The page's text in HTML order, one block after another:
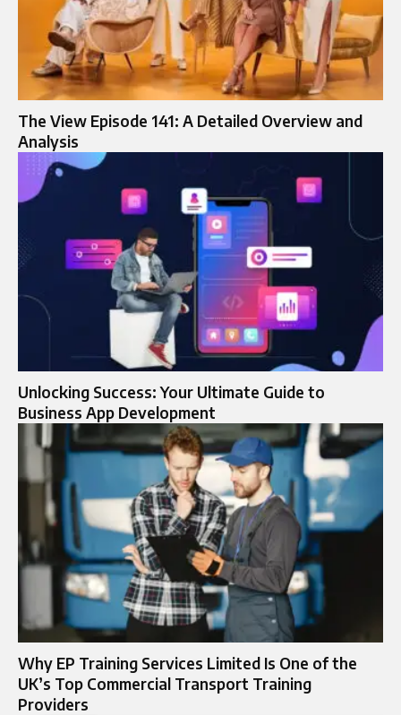
The View Episode 141: A Detailed Overview and
Analysis
Unlocking Success: Your Ultimate Guide to
Business App Development
Why EP Training Services Limited Is One of the
UK’s Top Commercial Transport Training
Providers